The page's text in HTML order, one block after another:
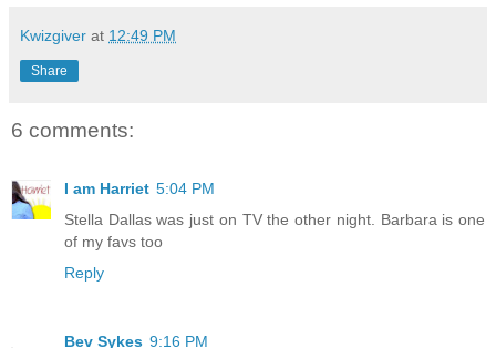
Kwizgiver at 12:49 PM
Share
6 comments:
I am Harriet 5:04 PM
Stella Dallas was just on TV the other night. Barbara is one
of my favs too
Reply
Bev Sykes 9:16 PM